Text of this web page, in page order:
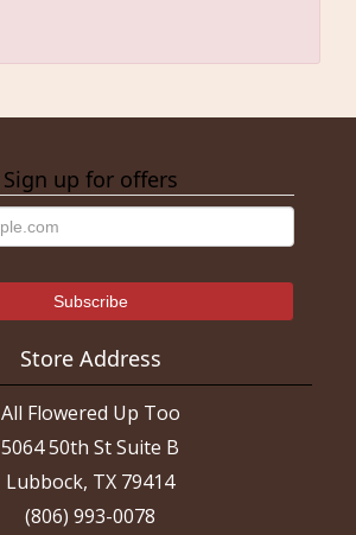
Sign up for offers
Store Address
All Flowered Up Too
5064 50th St Suite B
Lubbock, TX 79414
(806) 993-0078